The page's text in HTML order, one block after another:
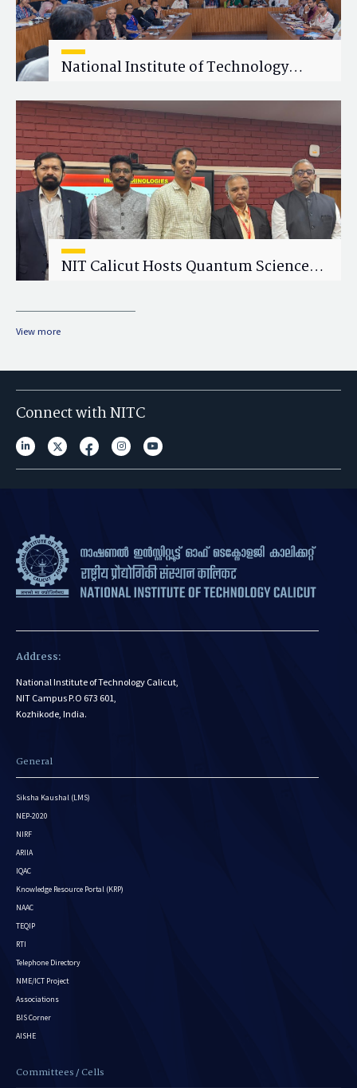
National Institute of Technology
Wellness Workshop on "Cultivating
Wellness in Academia"
NIT Calicut Hosts Quantum Science
View more
Connect with NITC
Address:
National Institute of Technology Calicut,
NIT Campus P.O 673 601,
Kozhikode, India.
General
Siksha Kaushal (LMS)
NEP-2020
NIRF
ARIIA
IQAC
Knowledge Resource Portal (KRP)
NAAC
TEQIP
RTI
Telephone Directory
NME/ICT Project
Associations
BIS Corner
AISHE
Committees / Cells